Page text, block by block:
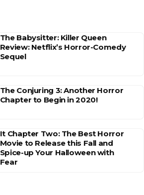
The Babysitter: Killer Queen
Review: Netflix’s Horror-Comedy
Sequel
The Conjuring 3: Another Horror
Chapter to Begin in 2020!
It Chapter Two: The Best Horror
Movie to Release this Fall and
Spice-up Your Halloween with
Fear